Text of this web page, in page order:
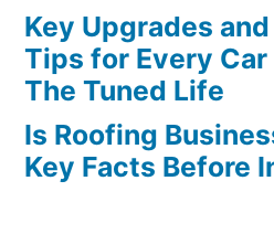
Key Upgrades
Tips for Every
The Tuned Life
Is Roofing
Key Facts Before